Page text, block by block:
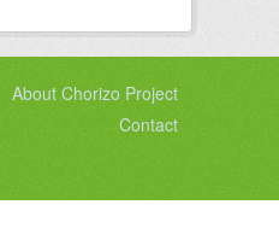
About Chorizo Project
Contact